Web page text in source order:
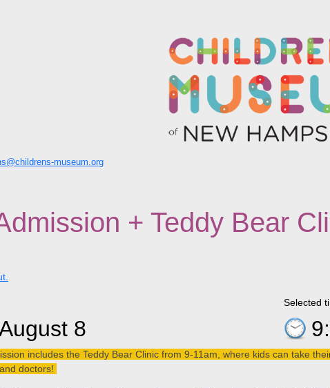
museum.org
+ Teddy Bear
8
Selected
includes the Teddy Bear Clinic from 9-11am, where kids can take
doctors!